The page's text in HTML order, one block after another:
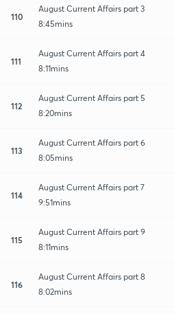
110
August Current Affairs part 3
8:45mins
111
August Current Affairs part 4
8:11mins
112
August Current Affairs part 5
8:20mins
113
August Current Affairs part 6
8:05mins
114
August Current Affairs part 7
9:51mins
115
August Current Affairs part 9
8:11mins
116
August Current Affairs part 8
8:02mins